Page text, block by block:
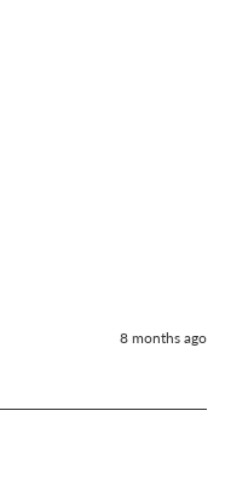
8 months ago